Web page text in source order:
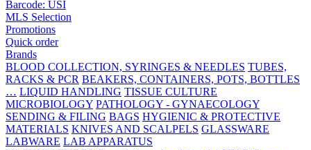
Barcode: USI
MLS Selection
Promotions
Quick order
Brands
BLOOD COLLECTION, SYRINGES & NEEDLES TUBES,
RACKS & PCR BEAKERS, CONTAINERS, POTS, BOTTLES
… LIQUID HANDLING TISSUE CULTURE
MICROBIOLOGY PATHOLOGY - GYNAECOLOGY
SENDING & FILING BAGS HYGIENIC & PROTECTIVE
MATERIALS KNIVES AND SCALPELS GLASSWARE
LABWARE LAB APPARATUS